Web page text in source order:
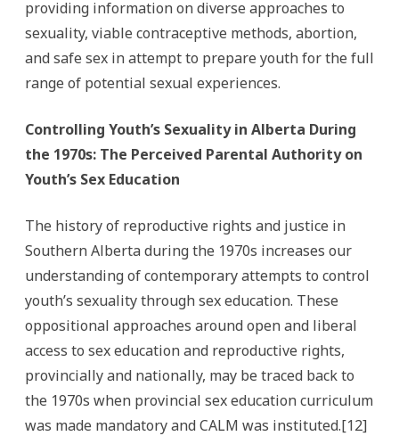
providing information on diverse approaches to
sexuality, viable contraceptive methods, abortion,
and safe sex in attempt to prepare youth for the full
range of potential sexual experiences.
Controlling Youth’s Sexuality in Alberta During
the 1970s: The Perceived Parental Authority on
Youth’s Sex Education
The history of reproductive rights and justice in
Southern Alberta during the 1970s increases our
understanding of contemporary attempts to control
youth’s sexuality through sex education. These
oppositional approaches around open and liberal
access to sex education and reproductive rights,
provincially and nationally, may be traced back to
the 1970s when provincial sex education curriculum
was made mandatory and CALM was instituted.[12]